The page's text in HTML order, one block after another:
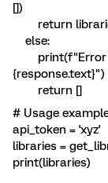
[])
return
else:
print(f"Error
{response.text}")
return []
# Usage
api_token = 'xyz'
libraries =
print(libraries)